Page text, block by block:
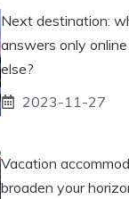
Next destination:
answers only
else?
2023-11-27
Vacation
broaden your